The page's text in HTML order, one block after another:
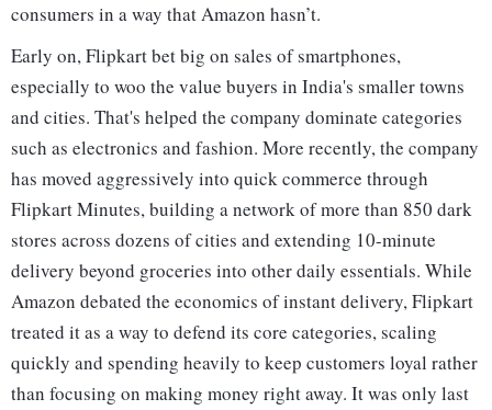
consumers in a way that Amazon hasn’t.
Early on, Flipkart bet big on sales of smartphones,
especially to woo the value buyers in India's smaller towns
and cities. That's helped the company dominate categories
such as electronics and fashion. More recently, the company
has moved aggressively into quick commerce through
Flipkart Minutes, building a network of more than 850 dark
stores across dozens of cities and extending 10-minute
delivery beyond groceries into other daily essentials. While
Amazon debated the economics of instant delivery, Flipkart
treated it as a way to defend its core categories, scaling
quickly and spending heavily to keep customers loyal rather
than focusing on making money right away. It was only last